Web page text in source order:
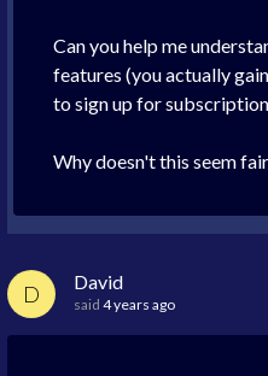
Can you help me
features (you actually
to sign up for
Why doesn't this seem
D David
said 4 years ago